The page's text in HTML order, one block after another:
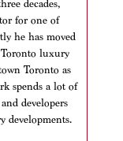
decades,
for one of
he has moved
luxury
Toronto as
spends a lot of
developers
developments.